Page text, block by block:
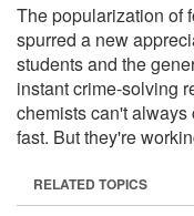
The popularization of
spurred a new
students and the
instant crime-solving
chemists can't
fast. But they're
RELATED TOPICS